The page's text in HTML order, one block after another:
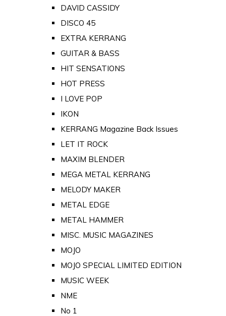
DAVID CASSIDY
DISCO 45
EXTRA KERRANG
GUITAR & BASS
HIT SENSATIONS
HOT PRESS
I LOVE POP
IKON
KERRANG Magazine Back Issues
LET IT ROCK
MAXIM BLENDER
MEGA METAL KERRANG
MELODY MAKER
METAL EDGE
METAL HAMMER
MISC. MUSIC MAGAZINES
MOJO
MOJO SPECIAL LIMITED EDITION
MUSIC WEEK
NME
No 1